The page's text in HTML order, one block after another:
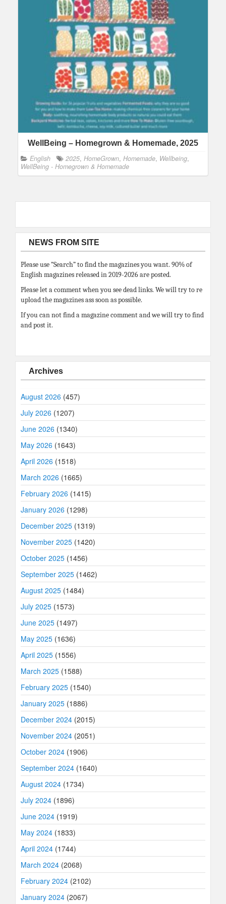
WellBeing – Homegrown & Homemade, 2025
English 2025, HomeGrown, Homemade, Wellbeing,
WellBeing - Homegrown & Homemade
NEWS FROM SITE
Please use “Search” to find the magazines you want. 90% of
English magazines released in 2019-2026 are posted.
Please let a comment when you see dead links. We will try to re
upload the magazines ass soon as possible.
If you can not find a magazine comment and we will try to find
and post it.
Archives
August 2026 (457)
July 2026 (1207)
June 2026 (1340)
May 2026 (1643)
April 2026 (1518)
March 2026 (1665)
February 2026 (1415)
January 2026 (1298)
December 2025 (1319)
November 2025 (1420)
October 2025 (1456)
September 2025 (1462)
August 2025 (1484)
July 2025 (1573)
June 2025 (1497)
May 2025 (1636)
April 2025 (1556)
March 2025 (1588)
February 2025 (1540)
January 2025 (1886)
December 2024 (2015)
November 2024 (2051)
October 2024 (1906)
September 2024 (1640)
August 2024 (1734)
July 2024 (1896)
June 2024 (1919)
May 2024 (1833)
April 2024 (1744)
March 2024 (2068)
February 2024 (2102)
January 2024 (2067)